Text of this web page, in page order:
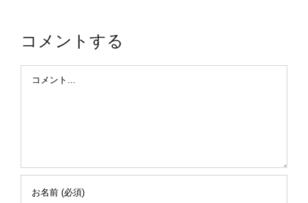
コメントする
Comment